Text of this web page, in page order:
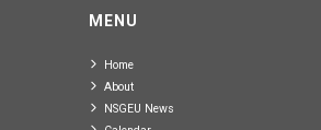
MENU
Home
About
NSGEU News